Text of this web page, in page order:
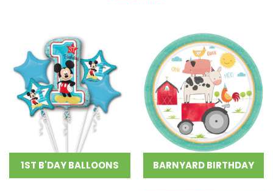
1ST B'DAY BALLOONS BARNYARD BIRTHDAY